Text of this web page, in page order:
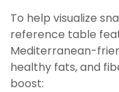
To help visualize
reference table
Mediterranean-
healthy fats, and
boost: